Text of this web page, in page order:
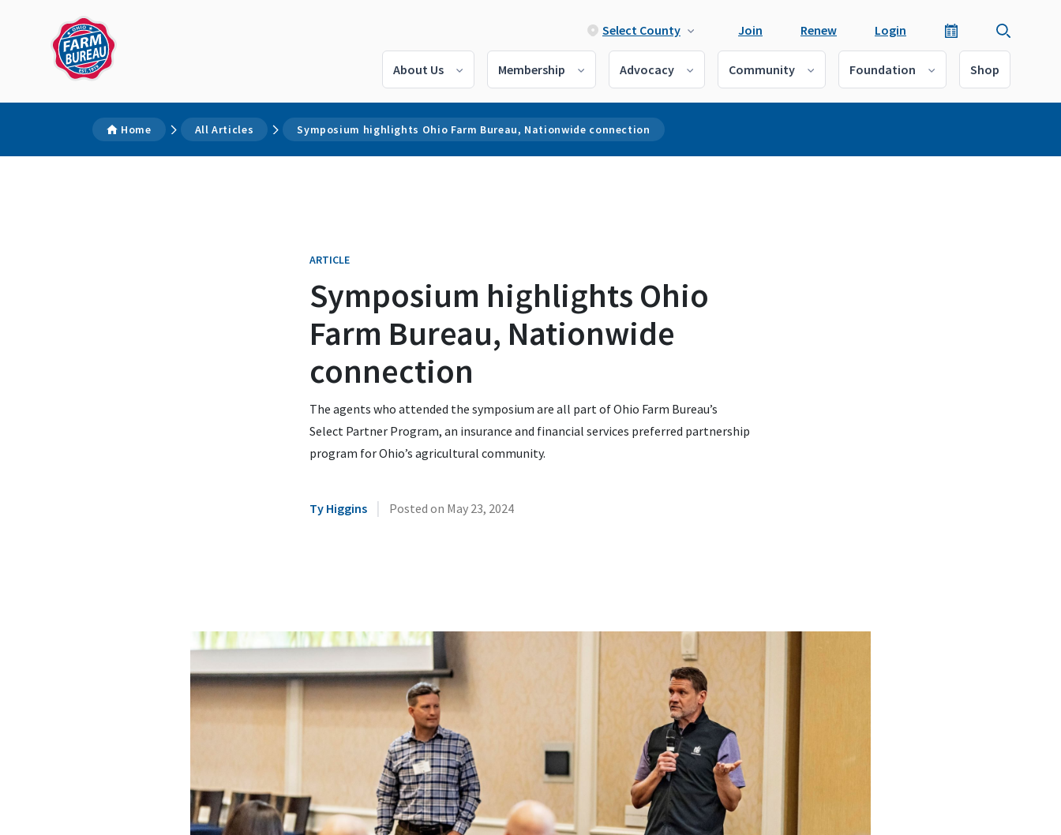
Select County Join Renew Login
About Us Membership Advocacy Community Foundation Shop
Home All Articles Symposium highlights Ohio Farm Bureau, Nationwide connection
ARTICLE
Symposium highlights Ohio
Farm Bureau, Nationwide
connection
The agents who attended the symposium are all part of Ohio Farm Bureau’s
Select Partner Program, an insurance and financial services preferred partnership
program for Ohio’s agricultural community.
Ty Higgins | Posted on May 23, 2024